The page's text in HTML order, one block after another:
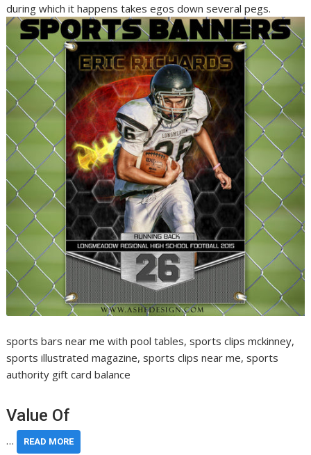
during which it happens takes egos down several pegs.
sports bars near me with pool tables, sports clips mckinney,
sports illustrated magazine, sports clips near me, sports
authority gift card balance
Value Of
… READ MORE